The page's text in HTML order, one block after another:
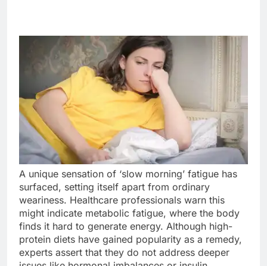
A unique sensation of ‘slow morning’ fatigue has
surfaced, setting itself apart from ordinary
weariness. Healthcare professionals warn this
might indicate metabolic fatigue, where the body
finds it hard to generate energy. Although high-
protein diets have gained popularity as a remedy,
experts assert that they do not address deeper